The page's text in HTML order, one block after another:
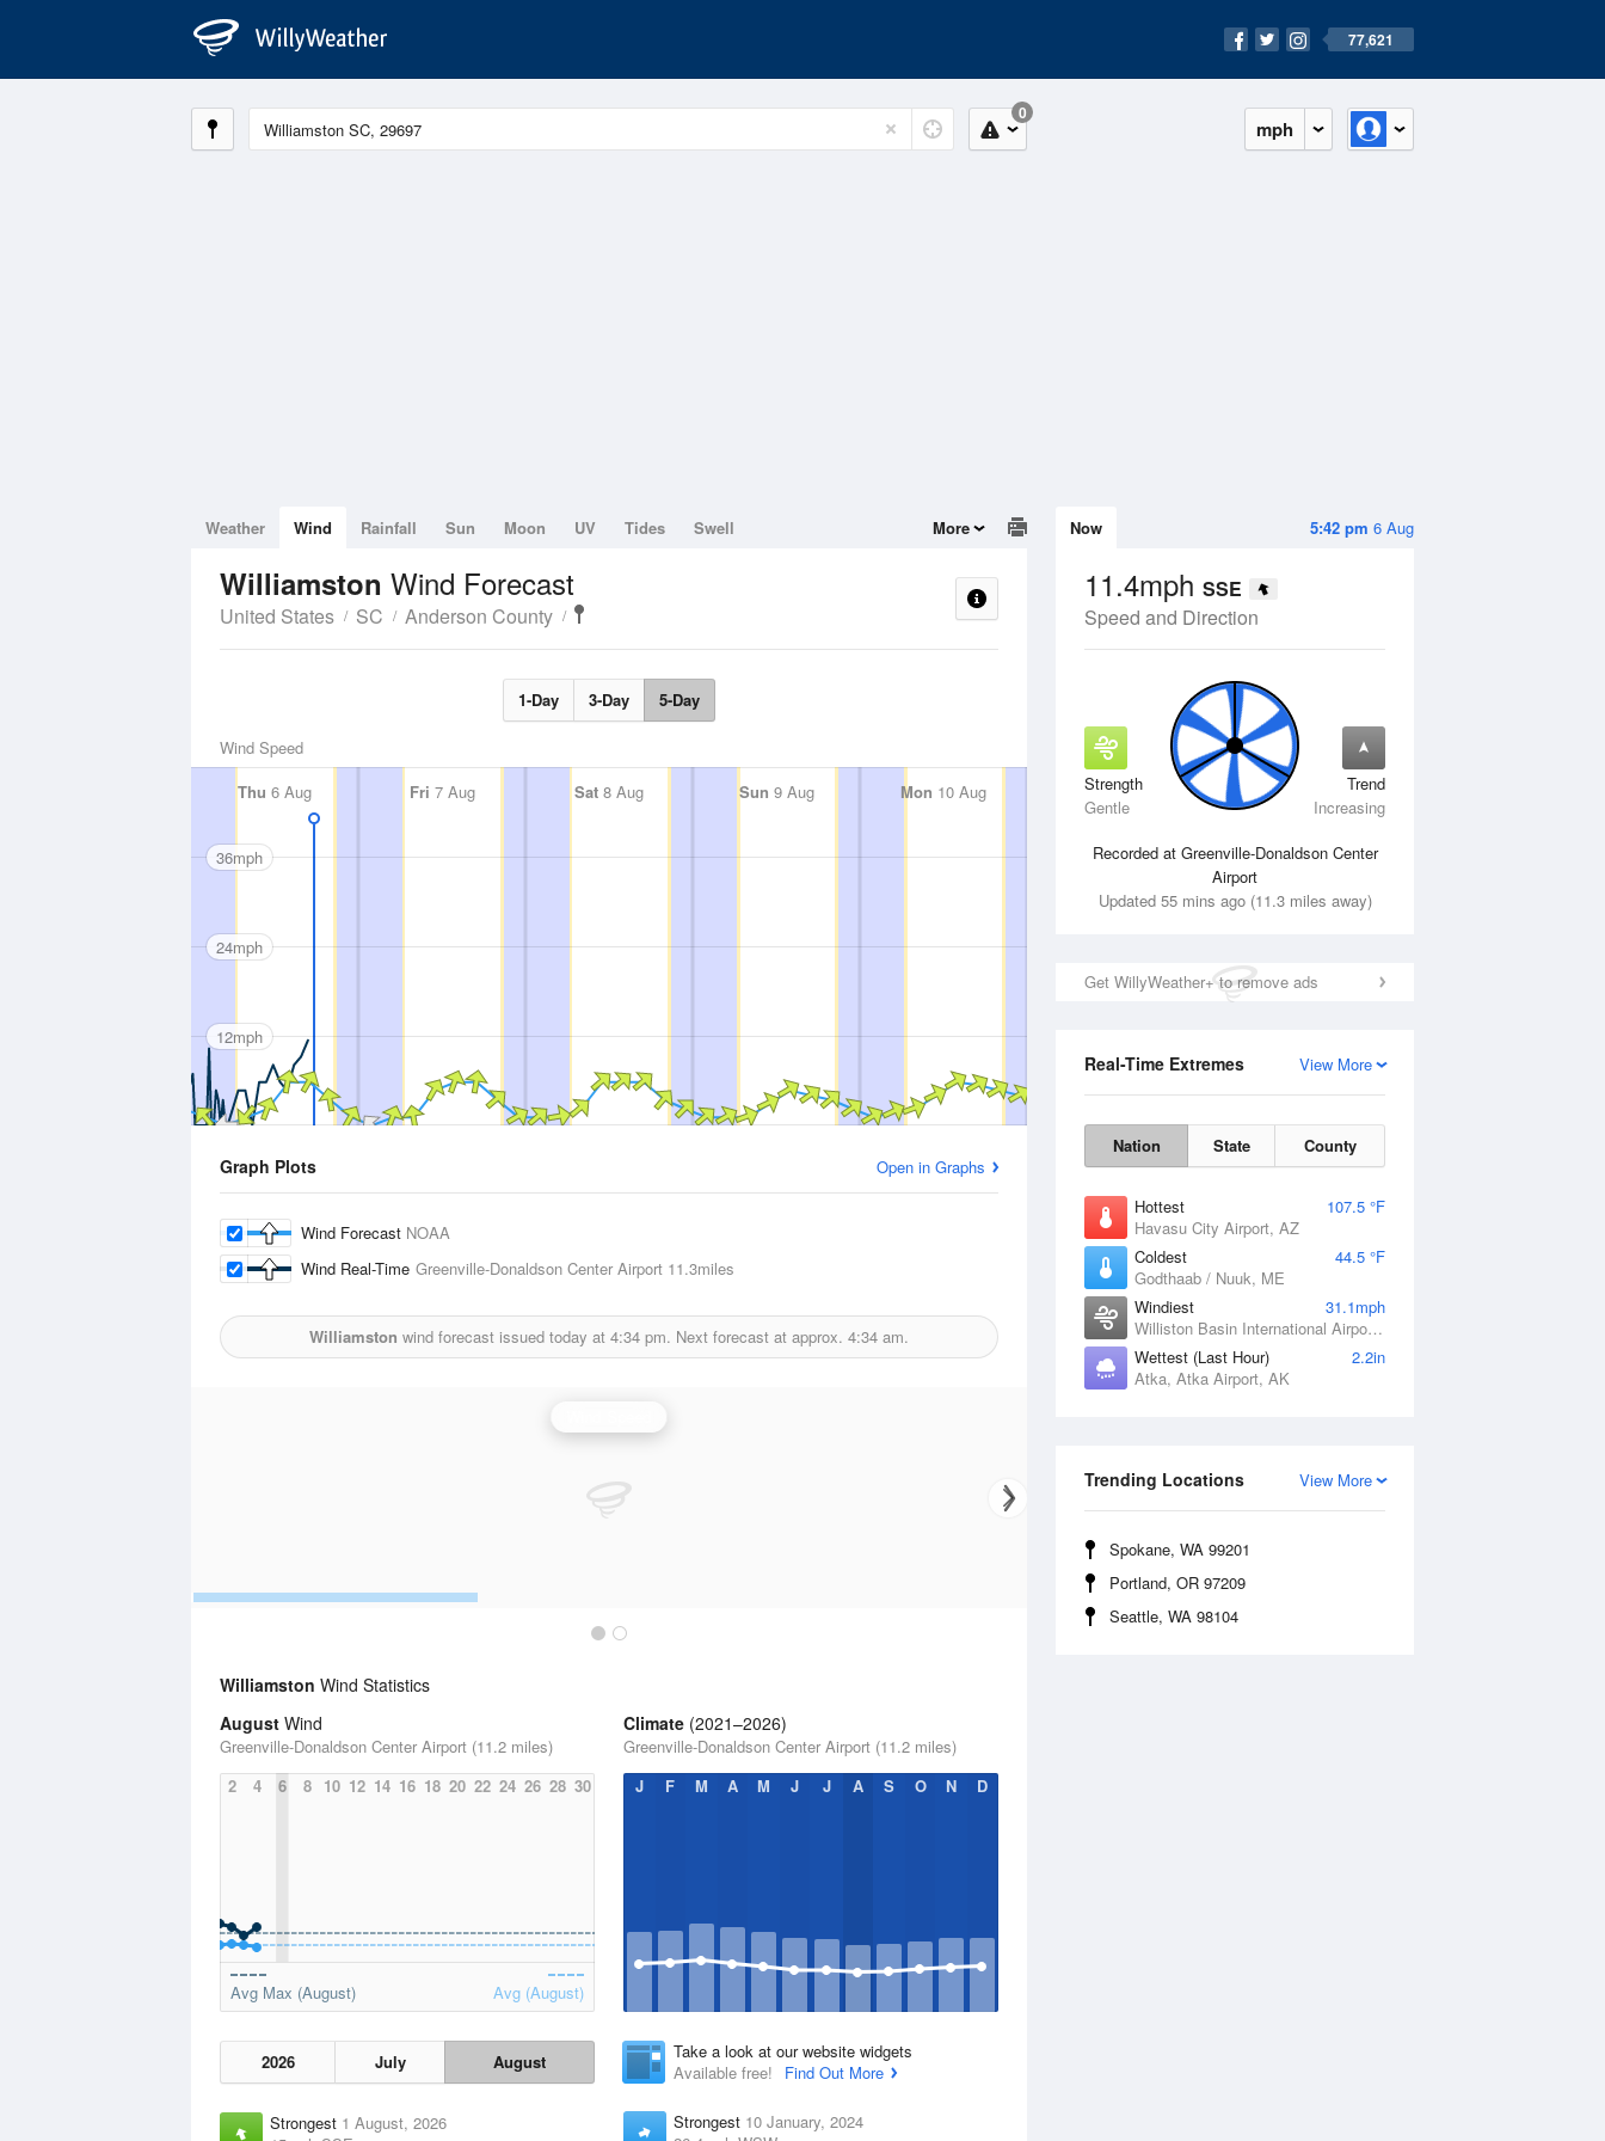
77,621
mph
0
5:42 pm 6 Aug
Now
11.4mph SSE
Speed and Direction
Strength
Gentle
Trend
Increasing
Recorded at Greenville-Donaldson Center
Airport
Updated 55 mins ago (11.3 miles away)
Get WillyWeather+ to remove ads
View More
Real-Time Extremes
Nation State County
Hottest
107.5 °F
Havasu City Airport, AZ
Coldest
44.5 °F
Godthaab / Nuuk, ME
Windiest
31.1mph
Williston Basin International Airport, ND
Wettest (Last Hour)
2.2in
Atka, Atka Airport, AK
View More
Trending Locations
Spokane, WA 99201
Portland, OR 97209
Seattle, WA 98104
Weather Wind Rainfall Sun Moon UV Tides Swell More
Williamston Wind Forecast
United States SC Anderson County
1-Day 3-Day 5-Day
Wind Speed
Thu 6 Aug Fri 7 Aug Sat 8 Aug Sun 9 Aug Mon 10 Aug Tue11 Aug Wed12 Aug
36mph
24mph
12mph
Graph Plots Open in Graphs
Wind Forecast NOAA
Wind Real-Time Greenville-Donaldson Center Airport 11.3miles
Williamston wind forecast issued today at 4:34 pm. Next forecast at approx. 4:34 am.
Williamston Wind Statistics
August Wind
Greenville-Donaldson Center Airport (11.2 miles)
2
4 6 8 10 12 14 16 18 20 22 24 26 28 30
Avg Max (August) Avg (August)
2026 July August
Strongest 1 August, 2026
Climate (2021–2026)
Greenville-Donaldson Center Airport (11.2 miles)
J
F M A M J J A S O N D
Take a look at our website widgets
Available free!
Find Out More
Strongest 10 January, 2024